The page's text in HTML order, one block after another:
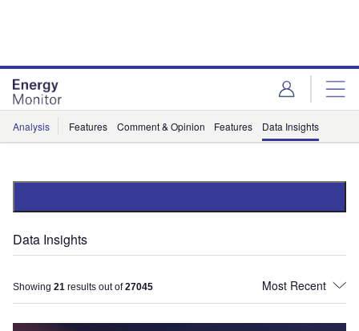
Analysis Features Comment & Opinion Features Data Insights
Data Insights
Showing 21 results out of27045